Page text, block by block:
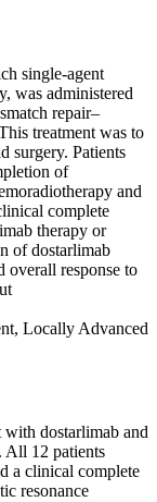
single-agent
was administered
repair–
treatment was to
surgery. Patients
of
and
complete
therapy or
of dostarlimab
overall response to
with dostarlimab and
All 12 patients
a clinical complete
resonance